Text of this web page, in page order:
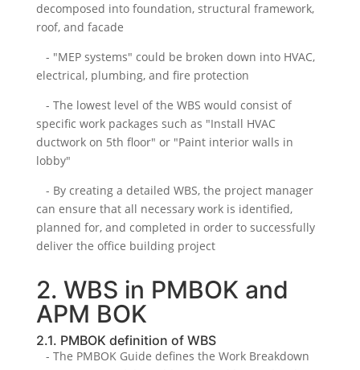
decomposed into foundation, structural framework,
roof, and facade
- "MEP systems" could be broken down into HVAC,
electrical, plumbing, and fire protection
- The lowest level of the WBS would consist of
specific work packages such as "Install HVAC
ductwork on 5th floor" or "Paint interior walls in
lobby"
- By creating a detailed WBS, the project manager
can ensure that all necessary work is identified,
planned for, and completed in order to successfully
deliver the office building project
2. WBS in PMBOK and
APM BOK
2.1. PMBOK definition of WBS
- The PMBOK Guide defines the Work Breakdown